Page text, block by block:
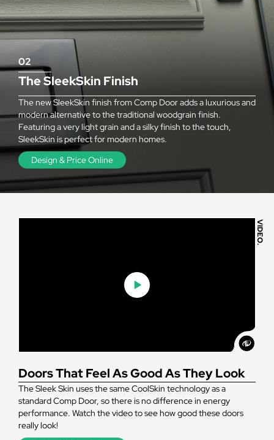
02
The SleekSkin Finish
The new SleekSkin finish from Comp Door adds a luxurious and
modern alternative to the traditional woodgrain finish.
Featuring a very light grain and a silky finish to the touch,
SleekSkin is perfect for modern homes.
Design & Price Online
Doors That Feel As Good As They Look
The Sleek Skin uses the same CoolSkin technology as a
standard Comp Door, so there is no difference in energy
performance. Watch the video to see how good these doors
really look!
VIDEO.